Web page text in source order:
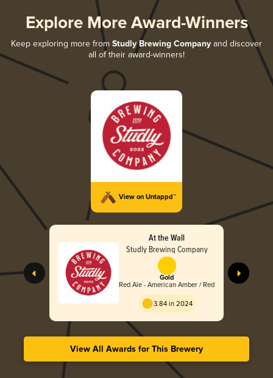
Explore More Award-Winners
Keep exploring more from Studly Brewing Company and discover
all of their award-winners!
View on Untappd™
At the Wall
Studly Brewing Company
Gold
Red Ale - American Amber / Red
3.84 in 2024
View All Awards for This Brewery